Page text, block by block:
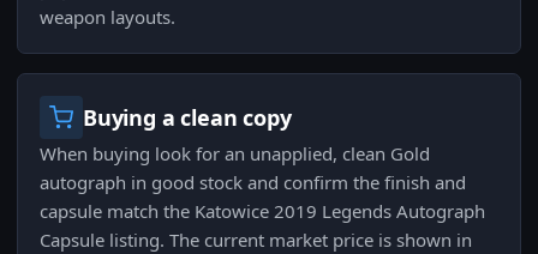
weapon layouts.
Buying a clean copy
When buying look for an unapplied, clean Gold
autograph in good stock and confirm the finish and
capsule match the Katowice 2019 Legends Autograph
Capsule listing. The current market price is shown in